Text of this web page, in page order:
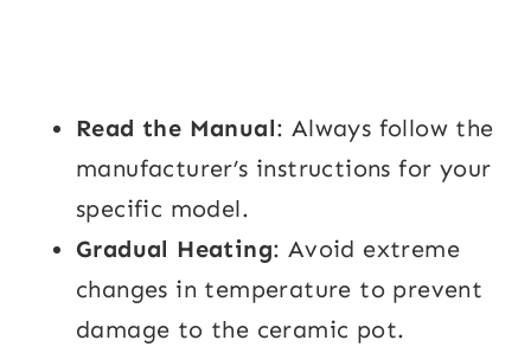
Read the Manual: Always follow the
manufacturer’s instructions for your
specific model.
Gradual Heating: Avoid extreme
changes in temperature to prevent
damage to the ceramic pot.